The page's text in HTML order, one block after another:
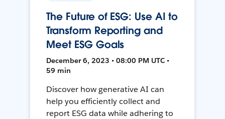
The Future of ESG: Use AI to
Transform Reporting and
Meet ESG Goals
December 6, 2023 • 08:00 PM UTC •
59 min
Discover how generative AI can
help you efficiently collect and
report ESG data while adhering to